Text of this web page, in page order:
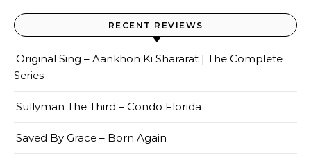
RECENT REVIEWS
Original Sing – Aankhon Ki Shararat | The Complete
Series
Sullyman The Third – Condo Florida
Saved By Grace – Born Again